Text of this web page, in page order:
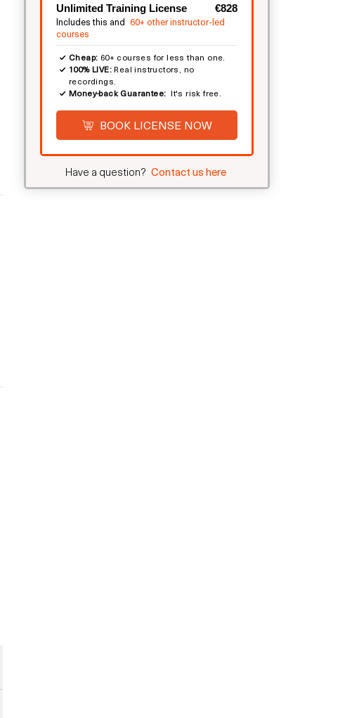
Unlimited Training License €828
Includes this and 60+ other instructor-led
courses
Cheap: 60+ courses for less than one.
100% LIVE:Real instructors, no
recordings.
Money-back Guarantee: It's risk free.
BOOK LICENSE NOW
Have a question? Contact us here